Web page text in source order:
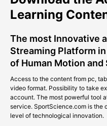
Learning
The most Innovative
Streaming Platform
of Human Motion and
Access to the content from pc,
video format. Possibility to take
account. The most powerful tool
service. SportScience.com is the
level of technological innovation.